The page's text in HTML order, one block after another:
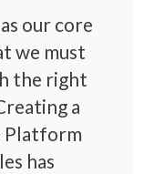
our core
we must
the right
a
Platform
has